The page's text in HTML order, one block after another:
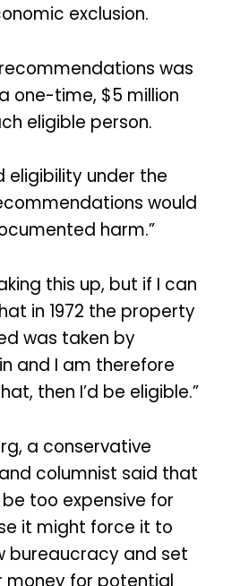
exclusion.
was
one-time, $5 million
eligible person.
eligibility under the
would
harm.”
this up, but if I can
in 1972 the property
was taken by
and I am therefore
then I’d be eligible.”
a conservative
columnist said that
too expensive for
it might force it to
bureaucracy and set
money for potential